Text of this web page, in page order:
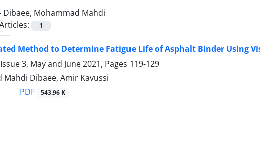
Dibaee, Mohammad Mahdi
1
Method to Determine Fatigue Life of Asphalt Binder Using
3, May and June 2021, Pages 119-129
Mahdi Dibaee, Amir Kavussi
PDF 543.96 K